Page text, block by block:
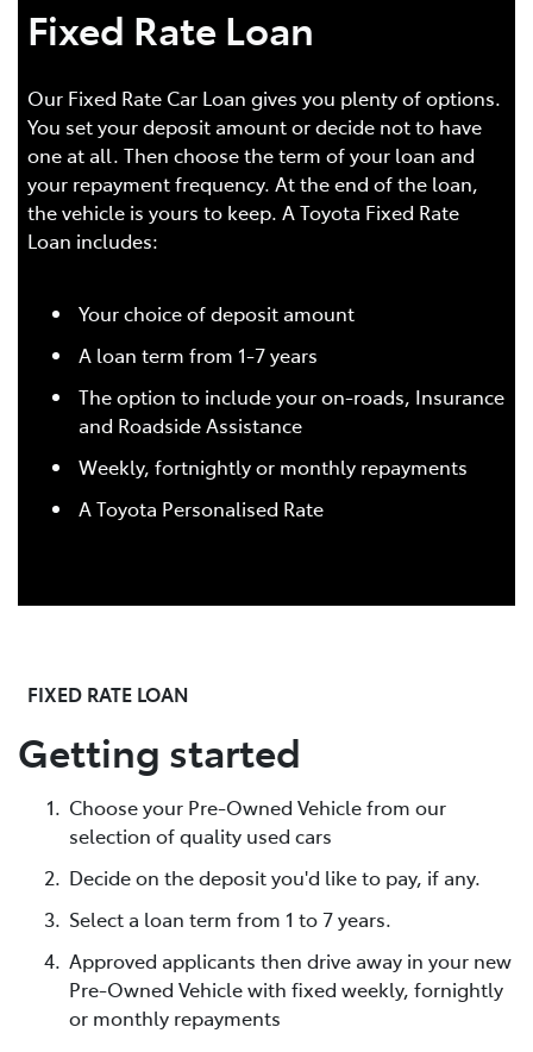
Fixed Rate Loan
Our Fixed Rate Car Loan gives you plenty of options.
You set your deposit amount or decide not to have
one at all. Then choose the term of your loan and
your repayment frequency. At the end of the loan,
the vehicle is yours to keep. A Toyota Fixed Rate
Loan includes:
Your choice of deposit amount
A loan term from 1-7 years
The option to include your on-roads, Insurance
and Roadside Assistance
Weekly, fortnightly or monthly repayments
A Toyota Personalised Rate
FIXED RATE LOAN
Getting started
Choose your Pre-Owned Vehicle from our
selection of quality used cars
Decide on the deposit you'd like to pay, if any.
Select a loan term from 1 to 7 years.
Approved applicants then drive away in your new
Pre-Owned Vehicle with fixed weekly, fornightly
or monthly repayments